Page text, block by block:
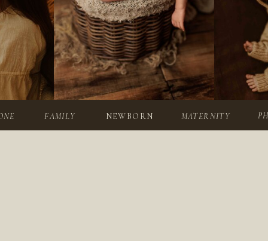
NEWBORN
FAMILY MATERNITY